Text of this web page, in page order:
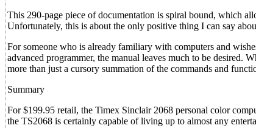
This 290-page piece of documentation is spiral bound, which
Unfortunately, this is about the only positive thing I can say
For someone who is already familiary with computers and
advanced programmer, the manual leaves much to be desired.
more than just a cursory summation of the commands and
Summary
For $199.95 retail, the Timex Sinclair 2068 personal color
the TS2068 is certainly capable of living up to almost any